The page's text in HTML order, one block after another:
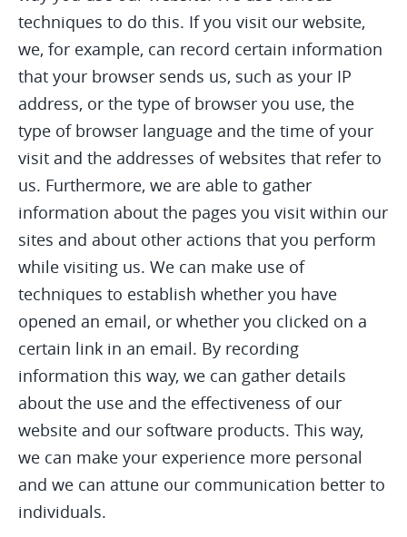
techniques to do this. If you visit our website,
we, for example, can record certain information
that your browser sends us, such as your IP
address, or the type of browser you use, the
type of browser language and the time of your
visit and the addresses of websites that refer to
us. Furthermore, we are able to gather
information about the pages you visit within our
sites and about other actions that you perform
while visiting us. We can make use of
techniques to establish whether you have
opened an email, or whether you clicked on a
certain link in an email. By recording
information this way, we can gather details
about the use and the effectiveness of our
website and our software products. This way,
we can make your experience more personal
and we can attune our communication better to
individuals.